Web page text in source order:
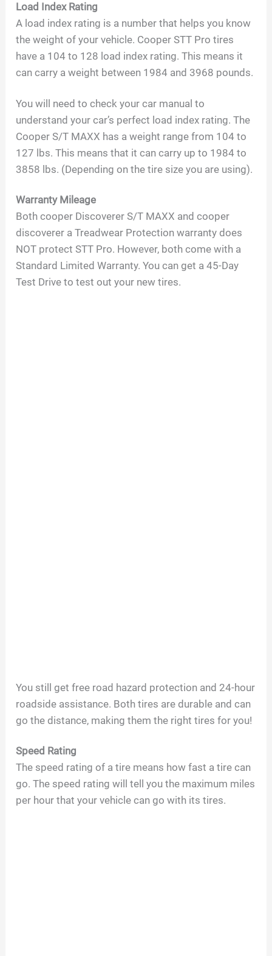
Load Index Rating
A load index rating is a number that helps you know
the weight of your vehicle. Cooper STT Pro tires
have a 104 to 128 load index rating. This means it
can carry a weight between 1984 and 3968 pounds.
You will need to check your car manual to
understand your car’s perfect load index rating. The
Cooper S/T MAXX has a weight range from 104 to
127 lbs. This means that it can carry up to 1984 to
3858 lbs. (Depending on the tire size you are using).
Warranty Mileage
Both cooper Discoverer S/T MAXX and cooper
discoverer a Treadwear Protection warranty does
NOT protect STT Pro. However, both come with a
Standard Limited Warranty. You can get a 45-Day
Test Drive to test out your new tires.
You still get free road hazard protection and 24-hour
roadside assistance. Both tires are durable and can
go the distance, making them the right tires for you!
Speed Rating
The speed rating of a tire means how fast a tire can
go. The speed rating will tell you the maximum miles
per hour that your vehicle can go with its tires.